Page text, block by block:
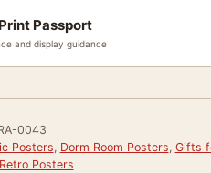
Passport
and display guidance
0043
Posters, Dorm Room Posters, Gifts
Posters